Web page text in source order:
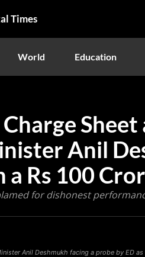
Times
World Education
Charge
Anil
a Rs 100
for dishonest
Anil Deshmukh facing a probe by ED